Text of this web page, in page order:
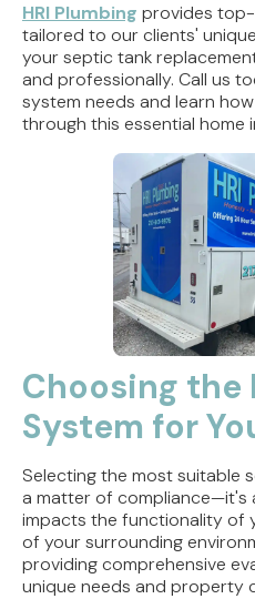
HRI Plumbing provides
tailored to our clients'
your septic tank
and professionally. Call us
system needs and learn
through this essential home
Choosing the
System for
Selecting the most suitable
a matter of compliance—it's
impacts the functionality of
of your surrounding
providing comprehensive
unique needs and property